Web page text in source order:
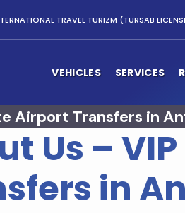
TRAVEL TURIZM (TURSAB
VEHICLES SERVICES
Airport Transfers in
Us –
in